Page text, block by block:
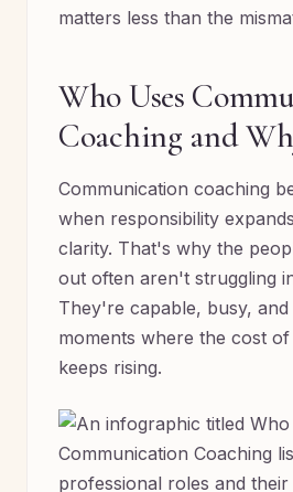
matters less than the
Who Uses
Coaching and
Communication coaching
when responsibility
clarity. That's why the
out often aren't struggling
They're capable, busy,
moments where the cost of
keeps rising.